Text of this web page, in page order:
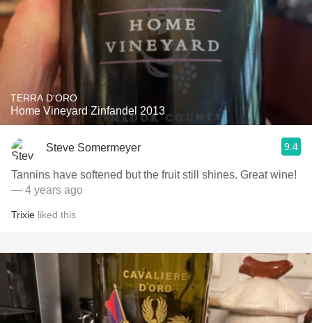
TERRA D'ORO
Home Vineyard Zinfandel 2013
Steve Somermeyer 9.4
Tannins have softened but the fruit still shines. Great wine!
— 4 years ago
Trixie liked this